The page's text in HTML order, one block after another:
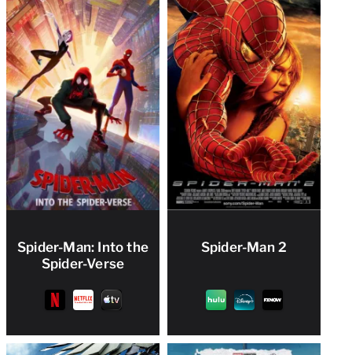
Spider-Man: Into the
Spider-Verse
Spider-Man 2